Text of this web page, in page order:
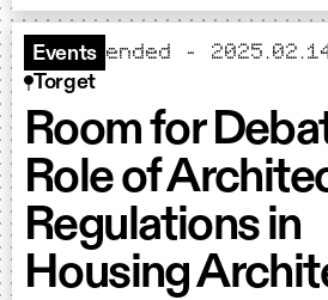
Events ended –
Torget
Room for
Role of
Regulations in
Housing